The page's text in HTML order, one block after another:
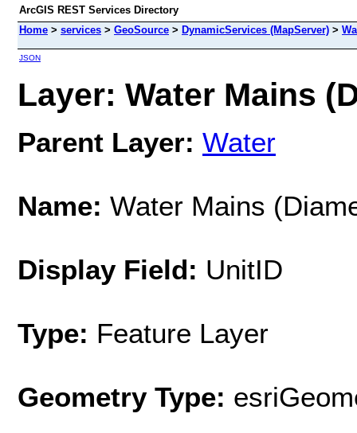
ArcGIS REST Services Directory
Home > services > GeoSource > DynamicServices (MapServer) >
JSON
Layer: Water Mains
Parent Layer: Water
Name: Water Mains
Display Field: UnitID
Type: Feature Layer
Geometry Type: